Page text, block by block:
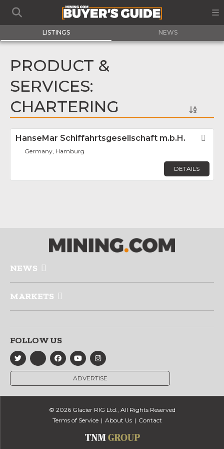
LISTINGS NEWS
PRODUCT &
SERVICES:
CHARTERING
HanseMar Schiffahrtsgesellschaft m.b.H.
Germany, Hamburg
DETAILS
NEWS
MARKETS
FOLLOW US
ADVERTISE
© 2026 Glacier RIG Ltd., All Rights Reserved
Terms of Service
About Us Contact